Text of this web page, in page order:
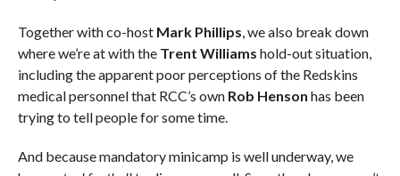
Together with co-host Mark Phillips, we also break down
where we’re at with the Trent Williams hold-out situation,
including the apparent poor perceptions of the Redskins
medical personnel that RCC’s own Rob Henson has been
trying to tell people for some time.
And because mandatory minicamp is well underway, we